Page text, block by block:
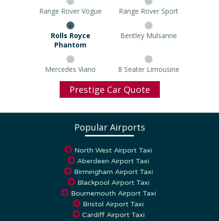
Range Rover Vogue Range Rover Sport
Rolls Royce Phantom Bentley Mulsanne
Mercedes Viano 8 Seater Limousine
Prestige Car Quote
Aberdeen Airport Taxi
Birmingham Airport Taxi
Blackpool Airport Taxi
Bournemouth Airport Taxi
Bristol Airport Taxi
Cardiff Airport Taxi
Coventry Airport Taxi